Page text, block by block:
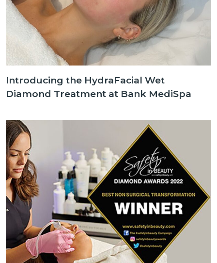
Introducing the HydraFacial Wet
Diamond Treatment at Bank MediSpa